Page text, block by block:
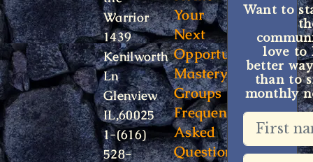
Warrior
1439
Kenilworth
Ln
Glenview
IL,60025
1-(616)
528-
Your
Next
Opportunity
Mastery
Groups
Frequently
Asked
Questions
Want to
love to
better
than to
monthly